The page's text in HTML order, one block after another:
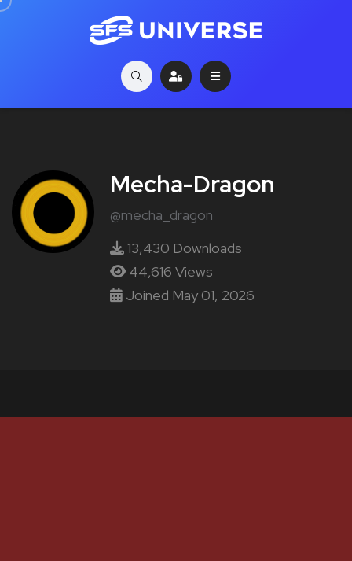
Mecha-Dragon
@mecha_dragon
13,430 Downloads
44,616 Views
Joined May 01, 2026